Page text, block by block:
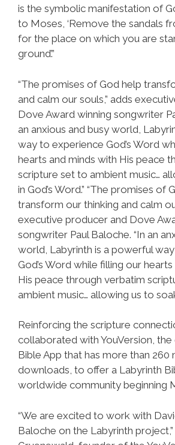
is the symbolic manifestation of
to Moses, ‘Remove the sandals
for the place on which you are
ground’.”
“The promises of God help
and calm our souls,” adds
Dove Award winning songwriter
an anxious and busy world,
way to experience God’s Word
hearts and minds with His peace
scripture set to ambient music…
in God’s Word.” “The promises of
transform our thinking and calm
executive producer and Dove
songwriter Paul Baloche. “In an
world, Labyrinth is a powerful
God’s Word while filling our
His peace through verbatim
ambient music… allowing us to soak
Reinforcing the scripture
collaborated with YouVersion,
Bible App that has more than 260
downloads, to offer a Labyrinth
worldwide community beginning
“We are excited to work with
Baloche on the Labyrinth